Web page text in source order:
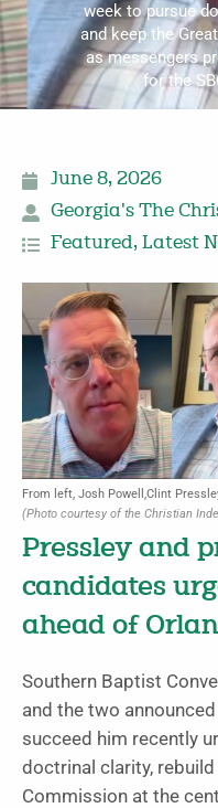
week to pursue
and keep the
as messengers
for the
June 8, 2026
Georgia's The
Featured, Latest
From left, Josh Powell,Clint
(Photo courtesy of the Christian
Pressley and
candidates
ahead of
Southern Baptist
and the two
succeed him recently
doctrinal clarity,
Commission at the